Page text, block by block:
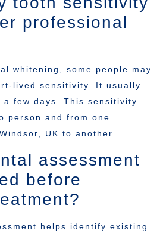
professional
whitening, some people may
lived sensitivity. It usually
few days. This sensitivity
person and from one
UK to another.
assessment
before
helps identify existing